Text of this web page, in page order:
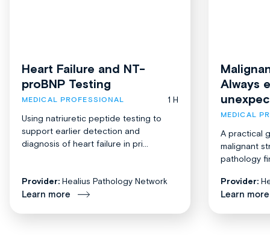
Heart Failure and NT-
proBNP Testing
MEDICAL PROFESSIONAL
1 H
Using natriuretic peptide testing to
support earlier detection and
diagnosis of heart failure in pri...
Provider: Healius Pathology Network
Learn more
Always
MEDICAL
A practical
malignant
pathology
Provider:
Learn more